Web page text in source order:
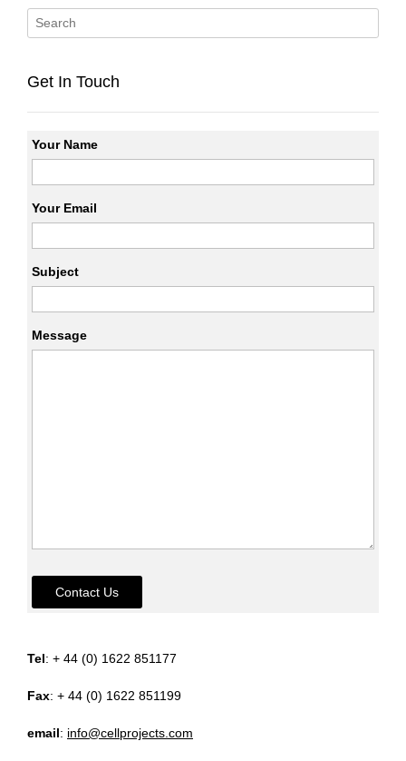
Get In Touch
Your Name
Your Email
Subject
Message
Contact Us
Tel: + 44 (0) 1622 851177
Fax: + 44 (0) 1622 851199
email: info@cellprojects.com